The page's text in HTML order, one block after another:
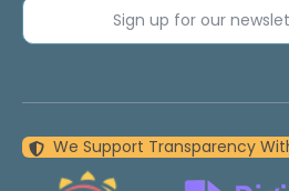
Sign up for our
We Support Transparency